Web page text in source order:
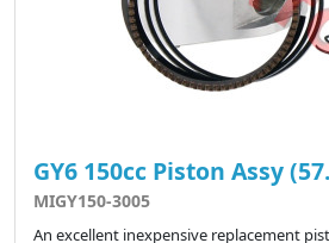
GY6 150cc Piston Assy
MIGY150-3005
An excellent inexpensive replacement